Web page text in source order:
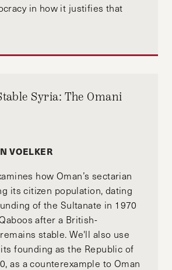
in how it justifies that
Syria: The Omani
VOELKER
how Oman’s sectarian
its citizen population, dating
of the Sultanate in 1970
after a British-
stable. We'll also use
founding as the Republic of
as a counterexample to Oman